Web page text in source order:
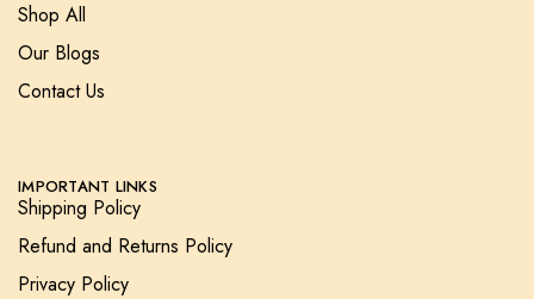
Shop All
Our Blogs
Contact Us
IMPORTANT LINKS
Shipping Policy
Refund and Returns Policy
Privacy Policy